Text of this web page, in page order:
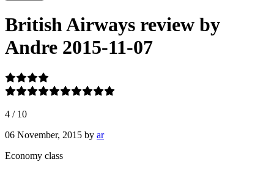
British Airways review by
Andre 2015-11-07
4 / 10
06 November, 2015 by ar
Economy class